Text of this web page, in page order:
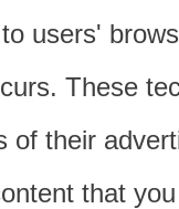
users'
These
of their
that